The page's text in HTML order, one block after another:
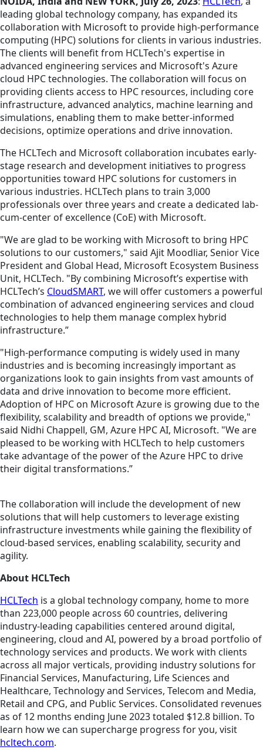
leading global technology company, has expanded its
collaboration with Microsoft to provide high-performance
computing (HPC) solutions for clients in various industries.
The clients will benefit from HCLTech's expertise in
advanced engineering services and Microsoft's Azure
cloud HPC technologies. The collaboration will focus on
providing clients access to HPC resources, including core
infrastructure, advanced analytics, machine learning and
simulations, enabling them to make better-informed
decisions, optimize operations and drive innovation.
The HCLTech and Microsoft collaboration incubates early-
stage research and development initiatives to progress
opportunities toward HPC solutions for customers in
various industries. HCLTech plans to train 3,000
professionals over three years and create a dedicated lab-
cum-center of excellence (CoE) with Microsoft.
"We are glad to be working with Microsoft to bring HPC
solutions to our customers," said Ajit Moodliar, Senior Vice
President and Global Head, Microsoft Ecosystem Business
Unit, HCLTech. "By combining Microsoft’s expertise with
HCLTech’s CloudSMART, we will offer customers a powerful
combination of advanced engineering services and cloud
technologies to help them manage complex hybrid
infrastructure.”
"High-performance computing is widely used in many
industries and is becoming increasingly important as
organizations look to gain insights from vast amounts of
data and drive innovation to become more efficient.
Adoption of HPC on Microsoft Azure is growing due to the
flexibility, scalability and breadth of options we provide,"
said Nidhi Chappell, GM, Azure HPC AI, Microsoft. "We are
pleased to be working with HCLTech to help customers
take advantage of the power of the Azure HPC to drive
their digital transformations.”
The collaboration will include the development of new
solutions that will help customers to leverage existing
infrastructure investments while gaining the flexibility of
cloud-based services, enabling scalability, security and
agility.
About HCLTech
HCLTech is a global technology company, home to more
than 223,000 people across 60 countries, delivering
industry-leading capabilities centered around digital,
engineering, cloud and AI, powered by a broad portfolio of
technology services and products. We work with clients
across all major verticals, providing industry solutions for
Financial Services, Manufacturing, Life Sciences and
Healthcare, Technology and Services, Telecom and Media,
Retail and CPG, and Public Services. Consolidated revenues
as of 12 months ending June 2023 totaled $12.8 billion. To
learn how we can supercharge progress for you, visit
hcltech.com.